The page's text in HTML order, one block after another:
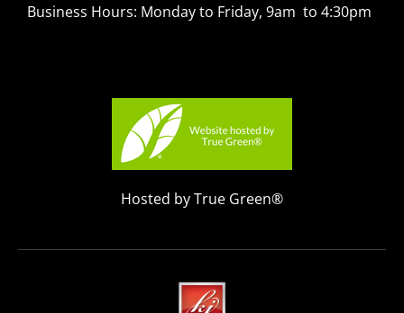
Business Hours: Monday to Friday, 9am to 4:30pm
Hosted by True Green®